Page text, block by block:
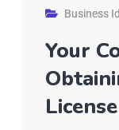
Business
Your
License